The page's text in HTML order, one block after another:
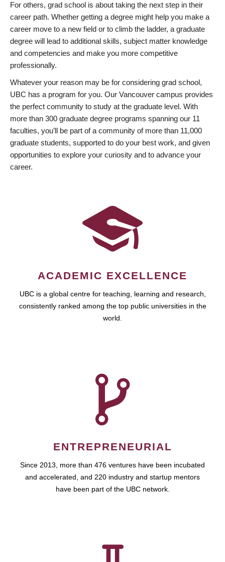
For others, grad school is about taking the next step in their
career path. Whether getting a degree might help you make a
career move to a new field or to climb the ladder, a graduate
degree will lead to additional skills, subject matter knowledge
and competencies and make you more competitive
professionally.
Whatever your reason may be for considering grad school,
UBC has a program for you. Our Vancouver campus provides
the perfect community to study at the graduate level. With
more than 300 graduate degree programs spanning our 11
faculties, you’ll be part of a community of more than 11,000
graduate students, supported to do your best work, and given
opportunities to explore your curiosity and to advance your
career.
ACADEMIC EXCELLENCE
UBC is a global centre for teaching, learning and research,
consistently ranked among the top public universities in the
world.
ENTREPRENEURIAL
Since 2013, more than 476 ventures have been incubated
and accelerated, and 220 industry and startup mentors
have been part of the UBC network.